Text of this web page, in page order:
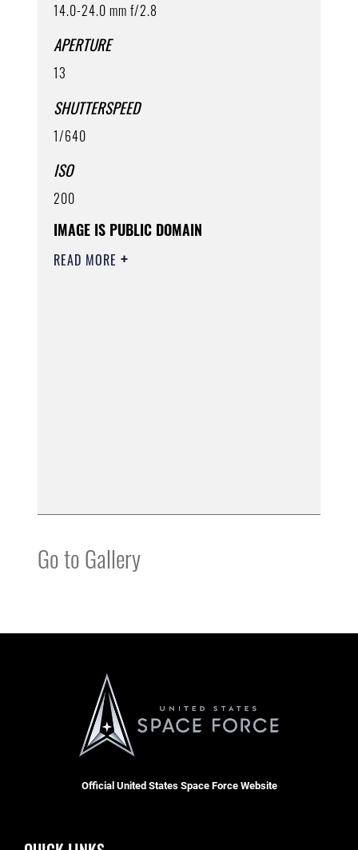
14.0-24.0 mm f/2.8
APERTURE
13
SHUTTERSPEED
1/640
ISO
200
IMAGE IS PUBLIC DOMAIN
READ MORE
Go to Gallery
Official United States Space Force Website